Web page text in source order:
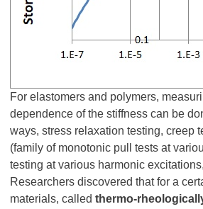
For elastomers and polymers,
dependence of the stiffness can be
ways, stress relaxation testing, creep
(family of monotonic pull tests at
testing at various harmonic
Researchers discovered that for a
materials, called thermo-